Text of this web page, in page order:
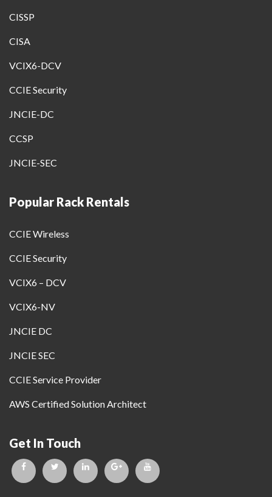
CISSP
CISA
VCIX6-DCV
CCIE Security
JNCIE-DC
CCSP
JNCIE-SEC
Popular Rack Rentals
CCIE Wireless
CCIE Security
VCIX6 – DCV
VCIX6-NV
JNCIE DC
JNCIE SEC
CCIE Service Provider
AWS Certified Solution Architect
Get In Touch